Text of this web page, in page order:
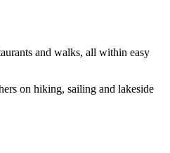
and walks, all within easy
on hiking, sailing and lakeside